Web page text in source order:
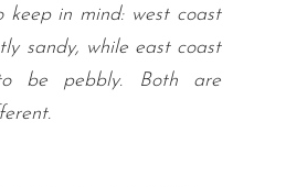
in mind: west coast
sandy, while east coast
be pebbly. Both are